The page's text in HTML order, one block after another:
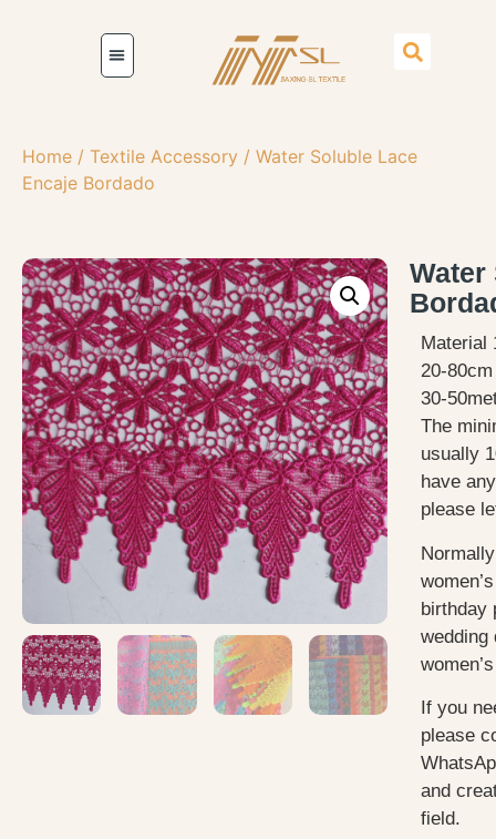
Home / Textile Accessory / Water Soluble Lace
Encaje Bordado
Water
Material
20-
30-
The
usually
have
please
birthday
wedding
If you
please
and
field.